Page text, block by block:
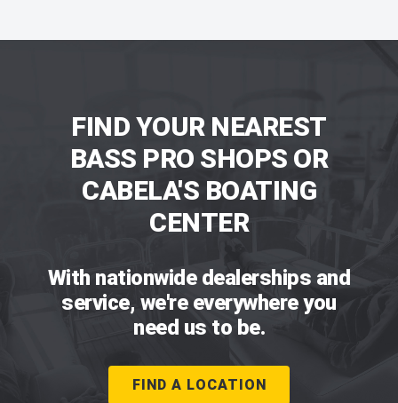
FIND YOUR NEAREST
BASS PRO SHOPS OR
CABELA'S BOATING
CENTER
With nationwide dealerships and
service, we're everywhere you
need us to be.
FIND A LOCATION